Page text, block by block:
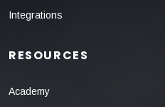
Integrations
RESOURCES
Academy